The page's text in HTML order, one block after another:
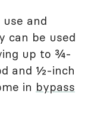
and
can be used
up to ¾-
and ½-inch
in bypass